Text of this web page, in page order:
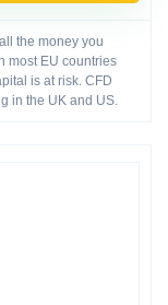
the money you
most EU countries
is at risk. CFD
in the UK and US.